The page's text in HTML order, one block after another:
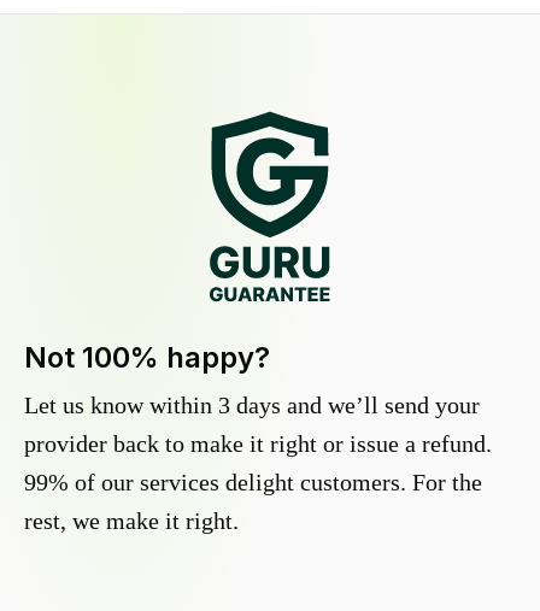
Not 100% happy?
Let us know within 3 days and we’ll send your
provider back to make it right or issue a refund.
99% of our services delight customers. For the
rest, we make it right.